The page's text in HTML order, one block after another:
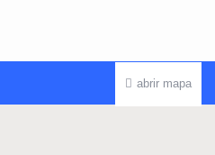
abrir mapa